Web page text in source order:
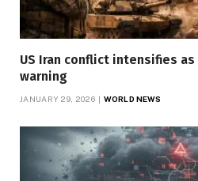
US Iran conflict intensifies
warning
JANUARY 29, 2026 WORLD NEWS